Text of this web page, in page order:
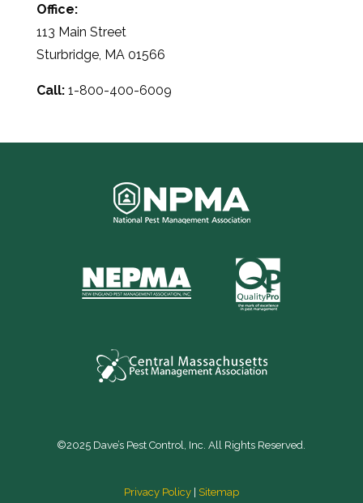
Office:
113 Main Street
Sturbridge, MA 01566
Call:1-800-400-6009
©2025 Dave’s Pest Control, Inc. All Rights Reserved.
Privacy Policy| Sitemap